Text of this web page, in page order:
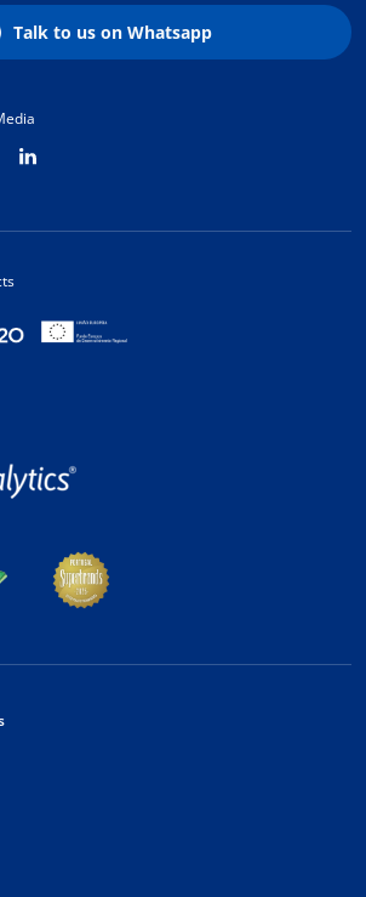
Talk to us on Whatsapp